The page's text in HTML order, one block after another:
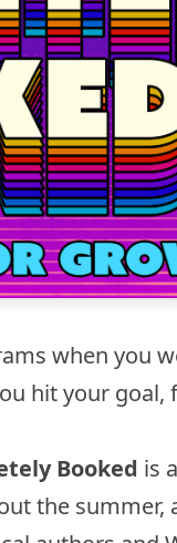
when you
hit your goal,
Booked is
the summer,